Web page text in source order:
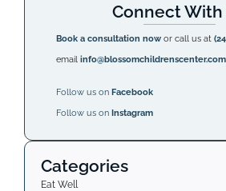
Connect With
Book a consultation now or call us at
emailinfo@blossomchildrenscenter.com
Follow us onFacebook
Follow us onInstagram
Categories
Eat Well